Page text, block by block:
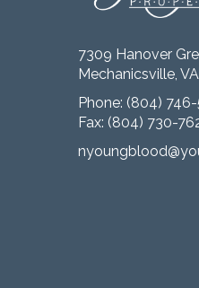
7309 Hanover
Mechanicsville, VA
Phone: (804)
Fax: (804) 730-